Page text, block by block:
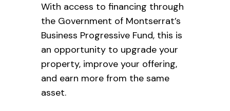
With access to financing through
the Government of Montserrat’s
Business Progressive Fund, this is
an opportunity to upgrade your
property, improve your offering,
and earn more from the same
asset.